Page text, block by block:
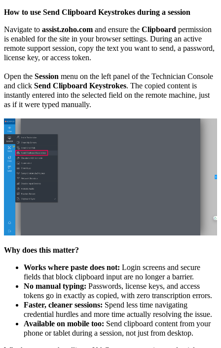
How to use Send Clipboard Keystrokes during a session
Navigate to assist.zoho.com and ensure the Clipboard permission
is enabled for the site in your browser settings. During an active
remote support session, copy the text you want to send, a password,
license key, or access token.
Open the Session menu on the left panel of the Technician Console
and click Send Clipboard Keystrokes. The copied content is
instantly entered into the selected field on the remote machine, just
as if it were typed manually.
Why does this matter?
Works where paste does not: Login screens and secure
fields that block clipboard input are no longer a barrier.
No manual typing: Passwords, license keys, and access
tokens go in exactly as copied, with zero transcription errors.
Faster, cleaner sessions: Spend less time navigating
credential hurdles and more time actually resolving the issue.
Available on mobile too: Send clipboard content from your
phone or tablet during a session, not just from desktop.